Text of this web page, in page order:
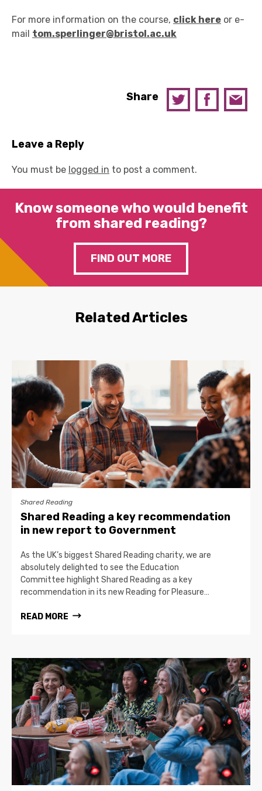
For more information on the course, click here or e-
mail tom.sperlinger@bristol.ac.uk
Share
Leave a Reply
You must be logged in to post a comment.
Know someone who would benefit
from shared reading?
FIND OUT MORE
Related Articles
Shared Reading
Shared Reading a key recommendation
in new report to Government
As the UK’s biggest Shared Reading charity, we are
absolutely delighted to see the Education
Committee highlight Shared Reading as a key
recommendation in its new Reading for Pleasure…
READ MORE